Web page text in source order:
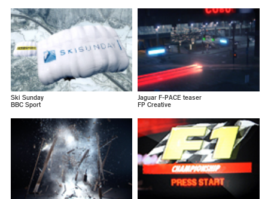
Ski Sunday
BBC Sport
Jaguar F-PACE teaser
FP Creative